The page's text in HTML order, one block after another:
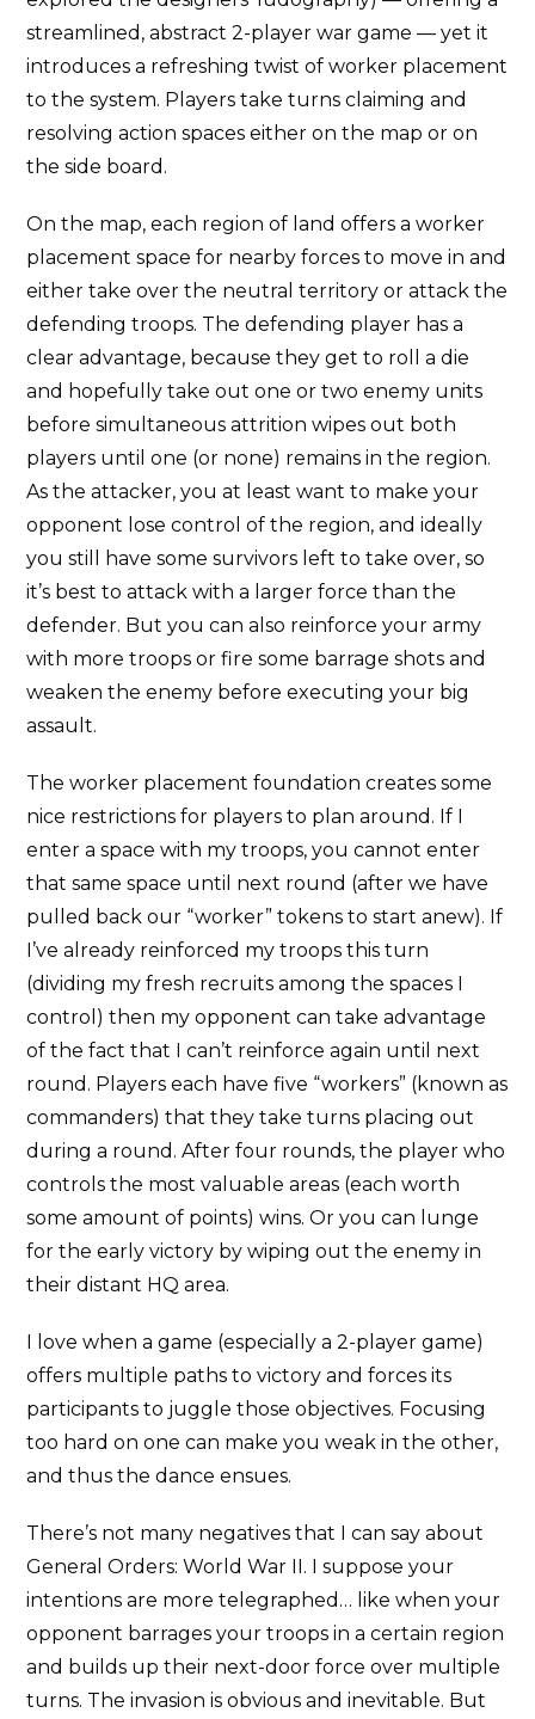
streamlined, abstract 2-player war game — yet it
introduces a refreshing twist of worker placement
to the system. Players take turns claiming and
resolving action spaces either on the map or on
the side board.
On the map, each region of land offers a worker
placement space for nearby forces to move in and
either take over the neutral territory or attack the
defending troops. The defending player has a
clear advantage, because they get to roll a die
and hopefully take out one or two enemy units
before simultaneous attrition wipes out both
players until one (or none) remains in the region.
As the attacker, you at least want to make your
opponent lose control of the region, and ideally
you still have some survivors left to take over, so
it’s best to attack with a larger force than the
defender. But you can also reinforce your army
with more troops or fire some barrage shots and
weaken the enemy before executing your big
assault.
The worker placement foundation creates some
nice restrictions for players to plan around. If I
enter a space with my troops, you cannot enter
that same space until next round (after we have
pulled back our “worker” tokens to start anew). If
I’ve already reinforced my troops this turn
(dividing my fresh recruits among the spaces I
control) then my opponent can take advantage
of the fact that I can’t reinforce again until next
round. Players each have five “workers” (known as
commanders) that they take turns placing out
during a round. After four rounds, the player who
controls the most valuable areas (each worth
some amount of points) wins. Or you can lunge
for the early victory by wiping out the enemy in
their distant HQ area.
I love when a game (especially a 2-player game)
offers multiple paths to victory and forces its
participants to juggle those objectives. Focusing
too hard on one can make you weak in the other,
and thus the dance ensues.
There’s not many negatives that I can say about
General Orders: World War II. I suppose your
intentions are more telegraphed… like when your
opponent barrages your troops in a certain region
and builds up their next-door force over multiple
turns. The invasion is obvious and inevitable. But